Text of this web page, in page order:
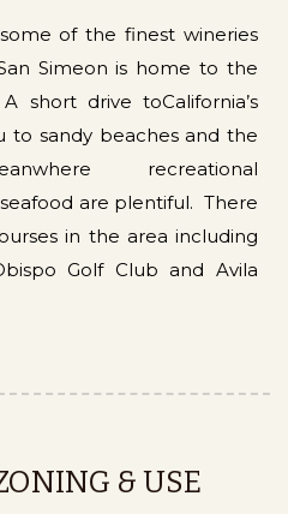
of the finest wineries
Simeon is home to the
short drive toCalifornia’s
to sandy beaches and the
recreational
are plentiful. There
in the area including
Golf Club and Avila
& USE